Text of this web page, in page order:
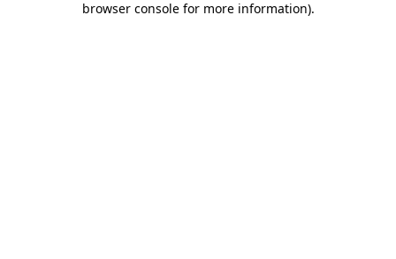
browser console for more information).